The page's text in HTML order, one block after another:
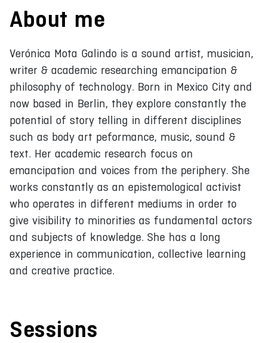
About me
Verónica Mota Galindo is a sound artist, musician,
writer & academic researching emancipation &
philosophy of technology. Born in Mexico City and
now based in Berlin, they explore constantly the
potential of story telling in different disciplines
such as body art peformance, music, sound &
text. Her academic research focus on
emancipation and voices from the periphery. She
works constantly as an epistemological activist
who operates in different mediums in order to
give visibility to minorities as fundamental actors
and subjects of knowledge. She has a long
experience in communication, collective learning
and creative practice.
Sessions